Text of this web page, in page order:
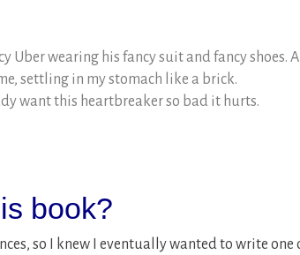
Uber wearing his fancy suit and fancy shoes. A
settling in my stomach like a brick.
want this heartbreaker so bad it hurts.
book?
so I knew I eventually wanted to write one